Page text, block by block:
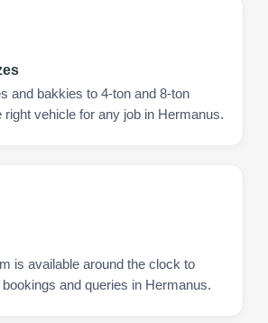
and bakkies to 4-ton and 8-ton
vehicle for any job in Hermanus.
is available around the clock to
and queries in Hermanus.